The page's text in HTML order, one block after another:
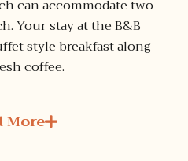
can accommodate two
Your stay at the B&B
style breakfast along
coffee.
More